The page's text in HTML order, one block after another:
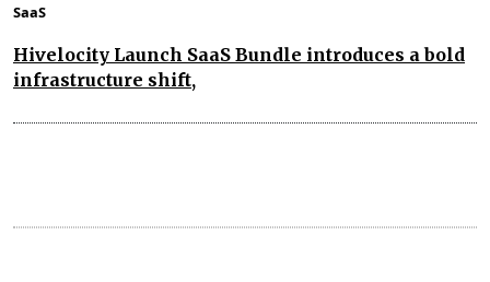
SaaS
Hivelocity Launch SaaS Bundle introduces a bold
infrastructure shift,